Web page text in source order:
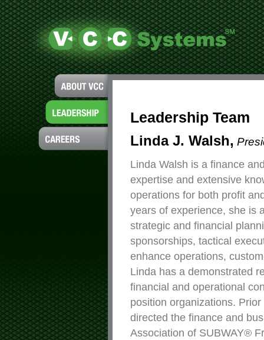
Leadership Team
Linda J. Walsh,
Linda Walsh is a finance
expertise and extensive
operations for both profit
years of experience, she is
strategic and financial
sponsorships, tactical
enhance operations,
Linda has a demonstrated
financial and operational
position organizations.
directed the finance and
Association of SUBWAY®